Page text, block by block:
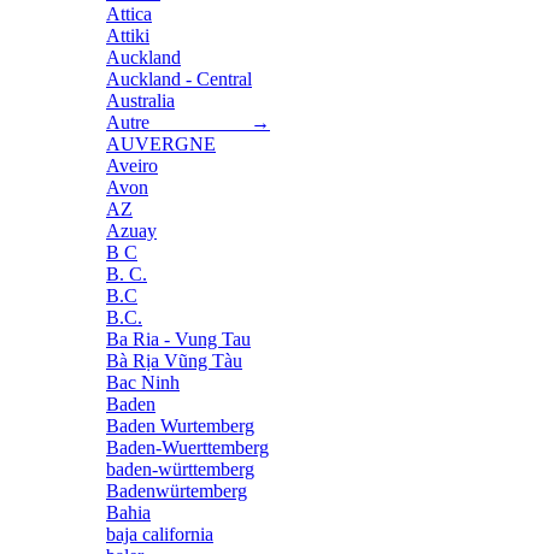
Attica
Attiki
Auckland
Auckland - Central
Australia
Autre →
AUVERGNE
Aveiro
Avon
AZ
Azuay
B C
B. C.
B.C
B.C.
Ba Ria - Vung Tau
Bà Rịa Vũng Tàu
Bac Ninh
Baden
Baden Wurtemberg
Baden-Wuerttemberg
baden-württemberg
Badenwürtemberg
Bahia
baja california